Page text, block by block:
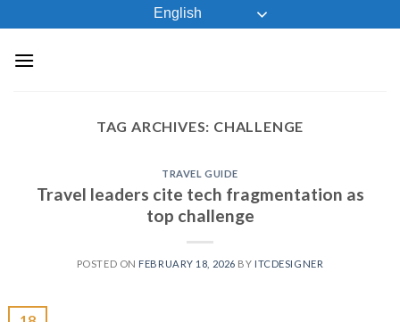
to
content
English
TAG ARCHIVES: CHALLENGE
TRAVEL GUIDE
Travel leaders cite tech fragmentation as
top challenge
POSTED ON FEBRUARY 18, 2026 BY ITCDESIGNER